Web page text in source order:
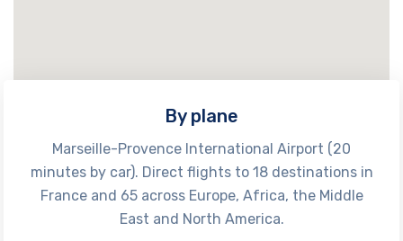
By plane
Marseille-Provence International Airport (20
minutes by car). Direct flights to 18 destinations in
France and 65 across Europe, Africa, the Middle
East and North America.